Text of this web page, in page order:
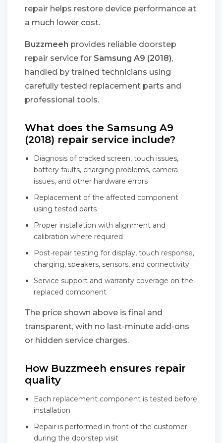
repair helps restore device performance at
a much lower cost.
Buzzmeeh provides reliable doorstep
repair service for Samsung A9 (2018),
handled by trained technicians using
carefully tested replacement parts and
professional tools.
What does the Samsung A9
(2018) repair service include?
Diagnosis of cracked screen, touch issues,
battery faults, charging problems, camera
issues, and other hardware errors
Replacement of the affected component
using tested parts
Proper installation with alignment and
calibration where required
Post-repair testing for display, touch response,
charging, speakers, sensors, and connectivity
Service support and warranty coverage on the
replaced component
The price shown above is final and
transparent, with no last-minute add-ons
or hidden service charges.
How Buzzmeeh ensures repair
quality
Each replacement component is tested before
installation
Repair is performed in front of the customer
during the doorstep visit